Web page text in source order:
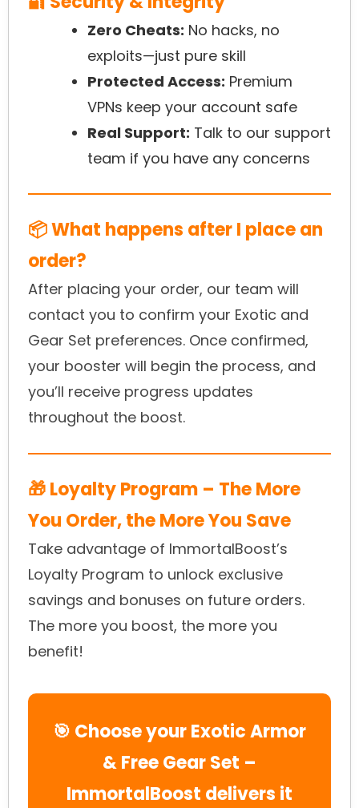
Zero Cheats: No hacks, no
exploits—just pure skill
Protected Access: Premium
VPNs keep your account safe
Real Support: Talk to our support
team if you have any concerns
📦 What happens after I place an
order?
After placing your order, our team will
contact you to confirm your Exotic and
Gear Set preferences. Once confirmed,
your booster will begin the process, and
you’ll receive progress updates
throughout the boost.
🎁 Loyalty Program – The More
You Order, the More You Save
Take advantage of ImmortalBoost’s
Loyalty Program to unlock exclusive
savings and bonuses on future orders.
The more you boost, the more you
benefit!
🎯 Choose your Exotic Armor
& Free Gear Set –
ImmortalBoost delivers it